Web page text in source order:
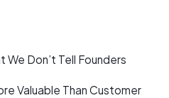
Don’t Tell Founders
Valuable Than Customer